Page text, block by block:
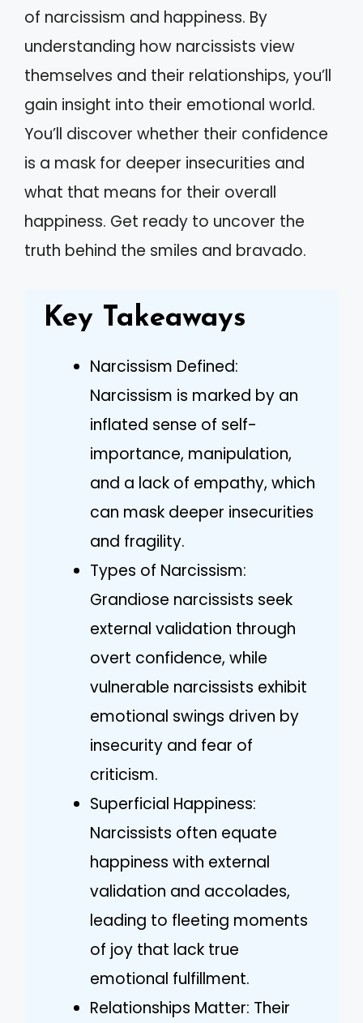
of narcissism and happiness. By
understanding how narcissists view
themselves and their relationships, you’ll
gain insight into their emotional world.
You’ll discover whether their confidence
is a mask for deeper insecurities and
what that means for their overall
happiness. Get ready to uncover the
truth behind the smiles and bravado.
Key Takeaways
Narcissism Defined:
Narcissism is marked by an
inflated sense of self-
importance, manipulation,
and a lack of empathy, which
can mask deeper insecurities
and fragility.
Types of Narcissism:
Grandiose narcissists seek
external validation through
overt confidence, while
vulnerable narcissists exhibit
emotional swings driven by
insecurity and fear of
criticism.
Superficial Happiness:
Narcissists often equate
happiness with external
validation and accolades,
leading to fleeting moments
of joy that lack true
emotional fulfillment.
Relationships Matter: Their